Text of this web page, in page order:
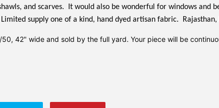
and scarves. It would also be wonderful for windows and
supply one of a kind, hand dyed artisan fabric.
42" wide and sold by the full yard. Your piece will be